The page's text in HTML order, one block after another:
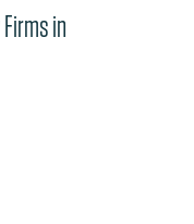
in